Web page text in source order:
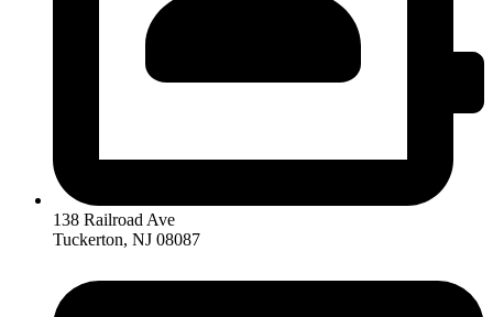
138 Railroad Ave
Tuckerton, NJ 08087